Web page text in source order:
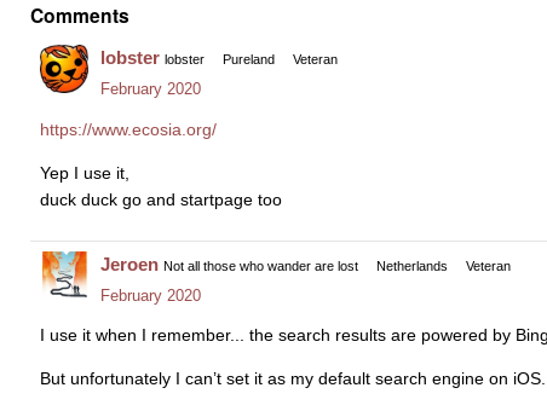
Comments
lobster lobster Pureland Veteran
February 2020
https://www.ecosia.org/
Yep I use it,
duck duck go and startpage too
Jeroen Not all those who wander are lost Netherlands Veteran
February 2020
I use it when I remember... the search results are powered by
But unfortunately I can’t set it as my default search engine on iOS.